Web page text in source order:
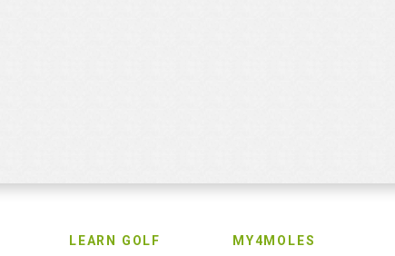
LEARN GOLF MY4MOLES